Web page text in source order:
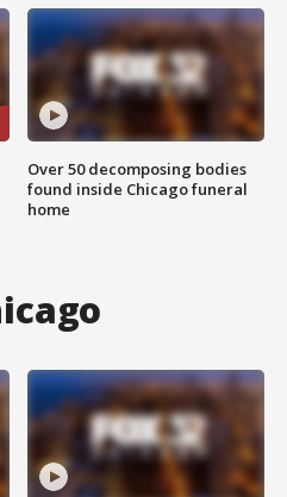
Over 50 decomposing bodies
found inside Chicago funeral
home